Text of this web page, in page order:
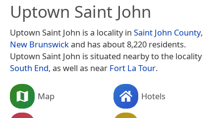
Uptown Saint John
Uptown Saint John is a locality in Saint John County,
New Brunswickand has about 8,220 residents.
Uptown Saint John is situated nearby to the locality
South End, as well as near Fort La Tour.
Map Hotels